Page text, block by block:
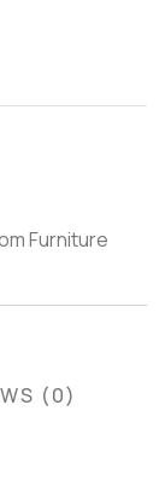
Furniture
(0)